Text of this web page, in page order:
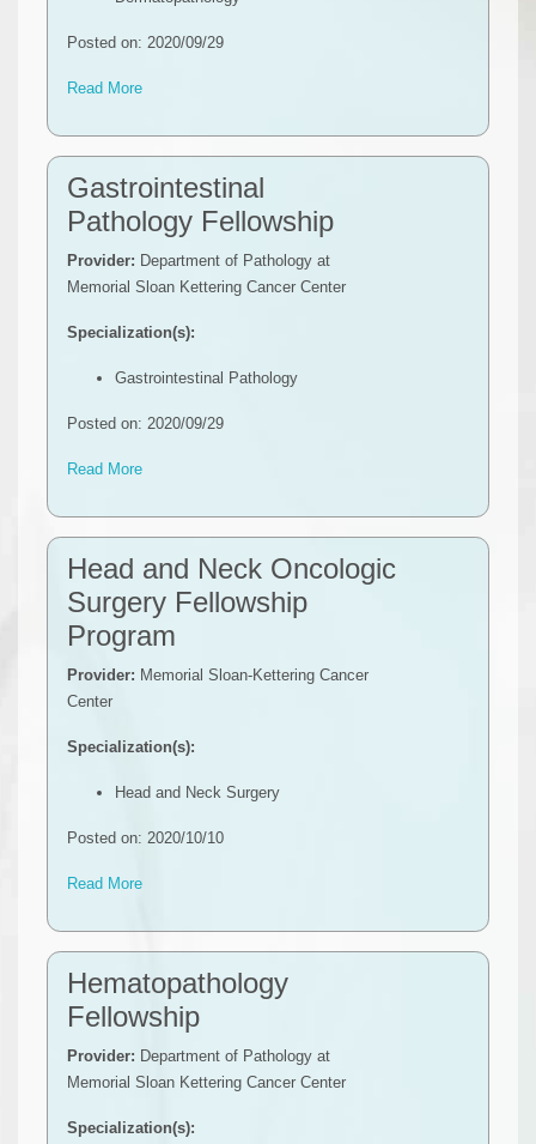
Posted on: 2020/09/29
Read More
Gastrointestinal
Pathology Fellowship
Provider: Department of Pathology at
Memorial Sloan Kettering Cancer Center
Specialization(s):
Gastrointestinal Pathology
Posted on: 2020/09/29
Read More
Head and Neck Oncologic
Surgery Fellowship
Program
Provider: Memorial Sloan-Kettering Cancer
Center
Specialization(s):
Head and Neck Surgery
Posted on: 2020/10/10
Read More
Hematopathology
Fellowship
Provider: Department of Pathology at
Memorial Sloan Kettering Cancer Center
Specialization(s):